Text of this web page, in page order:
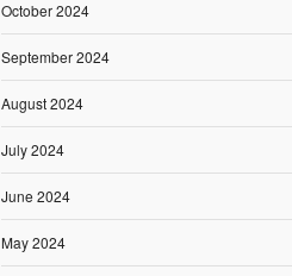
October 2024
September 2024
August 2024
July 2024
June 2024
May 2024